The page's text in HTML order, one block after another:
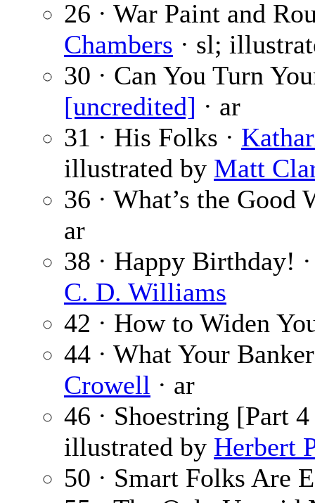
26 · War Paint and
Chambers · sl;
30 · Can You Turn
[uncredited] · ar
31 · His Folks ·
illustrated by Matt
36 · What’s the Good
ar
38 · Happy Birthday!
C. D. Williams
42 · How to Widen
44 · What Your
Crowell · ar
46 · Shoestring [Part
illustrated by Herbert
50 · Smart Folks Are